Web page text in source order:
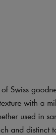
Swiss
with a
used in
and distinct